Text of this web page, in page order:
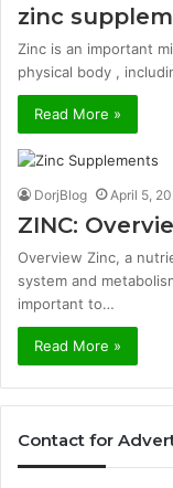
zinc
Zinc is an important
physical body ,
Read More »
DorjBlog April 5,
ZINC:
Overview Zinc, a
system and
important to…
Read More »
Contact for